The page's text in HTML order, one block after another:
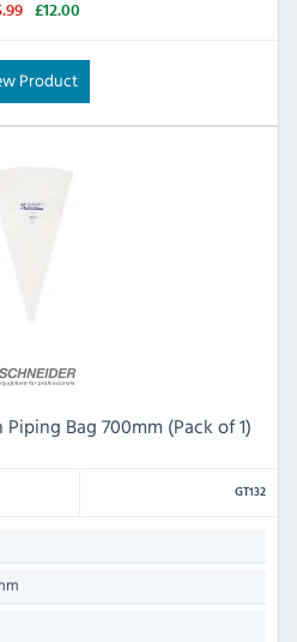
£12.00
Product
Piping Bag 700mm (Pack of 1)
GT132